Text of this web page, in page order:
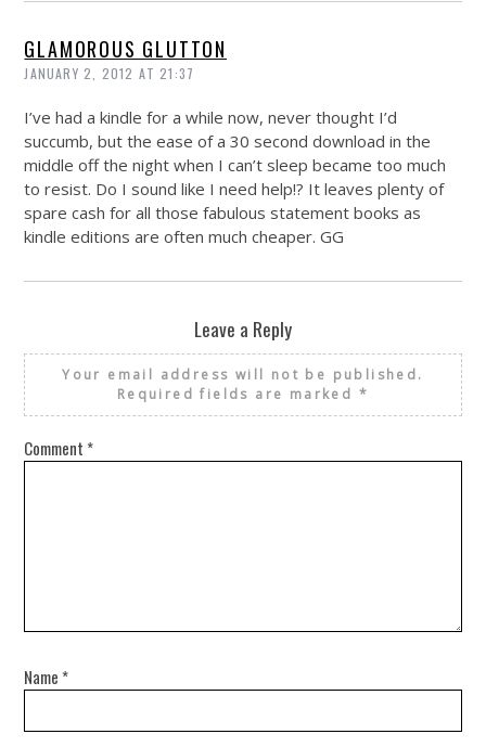
GLAMOROUS GLUTTON
JANUARY 2, 2012 AT 21:37
I’ve had a kindle for a while now, never thought I’d
succumb, but the ease of a 30 second download in the
middle off the night when I can’t sleep became too much
to resist. Do I sound like I need help!? It leaves plenty of
spare cash for all those fabulous statement books as
kindle editions are often much cheaper. GG
Leave a Reply
Your email address will not be published.
Required fields are marked *
Comment *
Name *